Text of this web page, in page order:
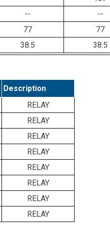
-- --
77 77
38.5 38.5
Description
RELAY
RELAY
RELAY
RELAY
RELAY
RELAY
RELAY
RELAY